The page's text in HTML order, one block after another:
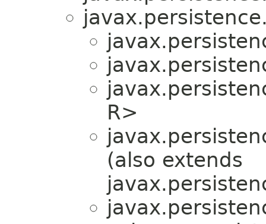
R>
(also extends